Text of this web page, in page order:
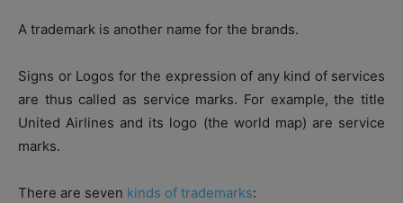
A trademark is another name for the brands.
Signs or Logos for the expression of any kind of services
are thus called as service marks. For example, the title
United Airlines and its logo (the world map) are service
marks.
There are seven kinds of trademarks: